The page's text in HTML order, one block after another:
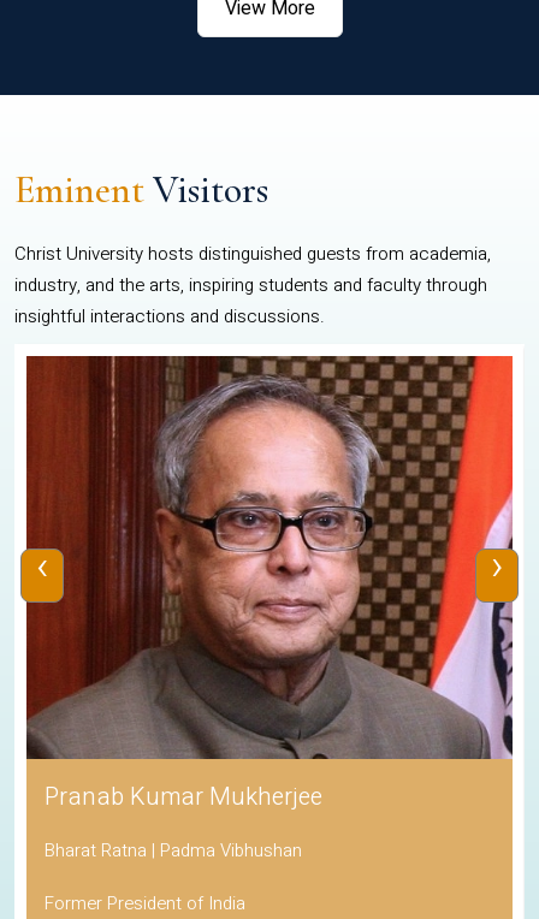
View More
EminentVisitors
Christ University hosts distinguished guests from academia,
industry, and the arts, inspiring students and faculty through
insightful interactions and discussions.
Pranab Kumar Mukherjee
Bharat Ratna | Padma Vibhushan
Former President of India
‹ ›